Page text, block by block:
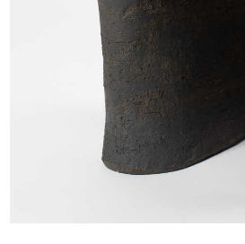
Opportunities
Become a member